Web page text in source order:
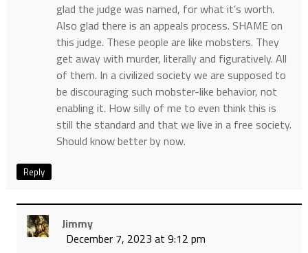
glad the judge was named, for what it’s worth.
Also glad there is an appeals process. SHAME on
this judge. These people are like mobsters. They
get away with murder, literally and figuratively. All
of them. In a civilized society we are supposed to
be discouraging such mobster-like behavior, not
enabling it. How silly of me to even think this is
still the standard and that we live in a free society.
Should know better by now.
Reply
Jimmy
December 7, 2023 at 9:12 pm